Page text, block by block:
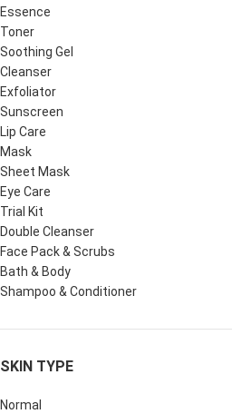
Essence
Toner
Soothing Gel
Cleanser
Exfoliator
Sunscreen
Lip Care
Mask
Sheet Mask
Eye Care
Trial Kit
Double Cleanser
Face Pack & Scrubs
Bath & Body
Shampoo & Conditioner
SKIN TYPE
Normal